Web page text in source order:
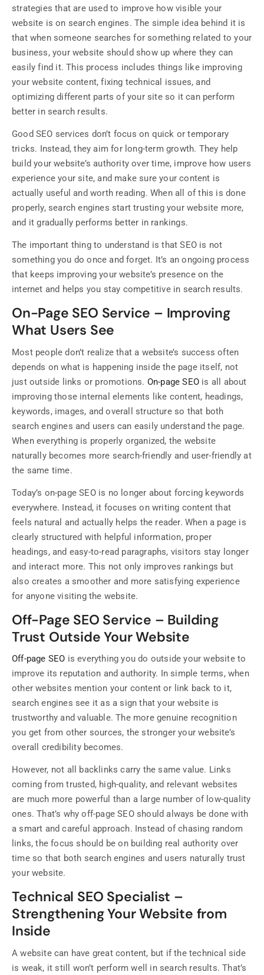
strategies that are used to improve how visible your
website is on search engines. The simple idea behind it is
that when someone searches for something related to your
business, your website should show up where they can
easily find it. This process includes things like improving
your website content, fixing technical issues, and
optimizing different parts of your site so it can perform
better in search results.
Good SEO services don’t focus on quick or temporary
tricks. Instead, they aim for long-term growth. They help
build your website’s authority over time, improve how users
experience your site, and make sure your content is
actually useful and worth reading. When all of this is done
properly, search engines start trusting your website more,
and it gradually performs better in rankings.
The important thing to understand is that SEO is not
something you do once and forget. It’s an ongoing process
that keeps improving your website’s presence on the
internet and helps you stay competitive in search results.
On-Page SEO Service – Improving
What Users See
Most people don’t realize that a website’s success often
depends on what is happening inside the page itself, not
just outside links or promotions. On-page SEO is all about
improving those internal elements like content, headings,
keywords, images, and overall structure so that both
search engines and users can easily understand the page.
When everything is properly organized, the website
naturally becomes more search-friendly and user-friendly at
the same time.
Today’s on-page SEO is no longer about forcing keywords
everywhere. Instead, it focuses on writing content that
feels natural and actually helps the reader. When a page is
clearly structured with helpful information, proper
headings, and easy-to-read paragraphs, visitors stay longer
and interact more. This not only improves rankings but
also creates a smoother and more satisfying experience
for anyone visiting the website.
Off-Page SEO Service – Building
Trust Outside Your Website
Off-page SEO is everything you do outside your website to
improve its reputation and authority. In simple terms, when
other websites mention your content or link back to it,
search engines see it as a sign that your website is
trustworthy and valuable. The more genuine recognition
you get from other sources, the stronger your website’s
overall credibility becomes.
However, not all backlinks carry the same value. Links
coming from trusted, high-quality, and relevant websites
are much more powerful than a large number of low-quality
ones. That’s why off-page SEO should always be done with
a smart and careful approach. Instead of chasing random
links, the focus should be on building real authority over
time so that both search engines and users naturally trust
your website.
Technical SEO Specialist –
Strengthening Your Website from
Inside
A website can have great content, but if the technical side
is weak, it still won’t perform well in search results. That’s